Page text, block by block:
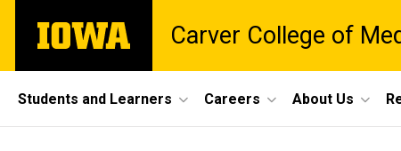
main
The
University
Carver College of
Site
Main
Students and Learners Careers About Us